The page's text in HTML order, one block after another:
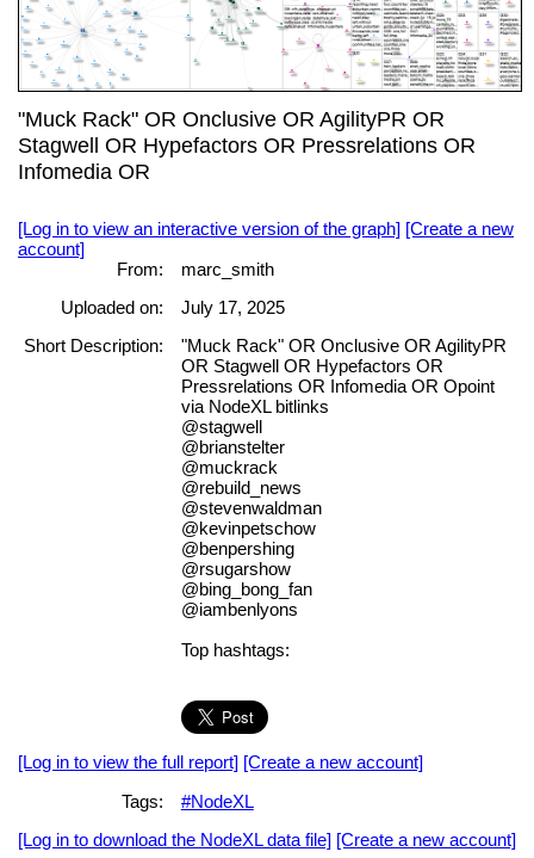
"Muck Rack" OR Onclusive OR AgilityPR OR
Stagwell OR Hypefactors OR Pressrelations OR
Infomedia OR
[Log in to view an interactive version of the graph] [Create a new
account]
From:
marc_smith
Uploaded on:
July 17, 2025
Short Description:
"Muck Rack" OR Onclusive OR AgilityPR
OR Stagwell OR Hypefactors OR
Pressrelations OR Infomedia OR Opoint
via NodeXL bitlinks
@stagwell
@brianstelter
@muckrack
@rebuild_news
@stevenwaldman
@kevinpetschow
@benpershing
@rsugarshow
@bing_bong_fan
@iambenlyons
Top hashtags:
[Log in to view the full report] [Create a new account]
Tags:
#NodeXL
[Log in to download the NodeXL data file] [Create a new account]